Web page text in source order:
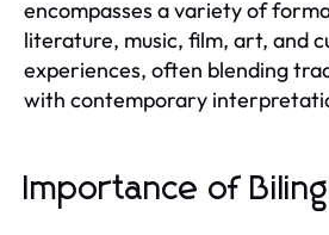
encompasses a variety of
literature, music, film, art, and
experiences, often blending
with contemporary
Importance of